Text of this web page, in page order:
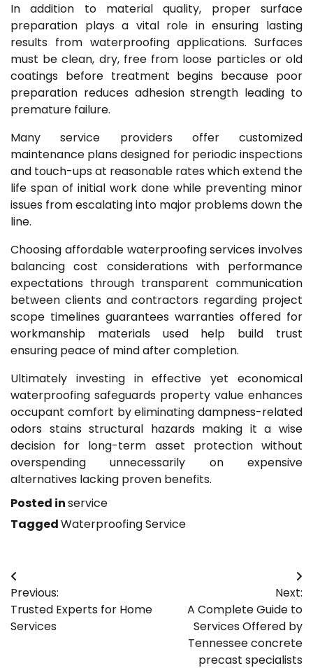
In addition to material quality, proper surface
preparation plays a vital role in ensuring lasting
results from waterproofing applications. Surfaces
must be clean, dry, free from loose particles or old
coatings before treatment begins because poor
preparation reduces adhesion strength leading to
premature failure.
Many service providers offer customized
maintenance plans designed for periodic inspections
and touch-ups at reasonable rates which extend the
life span of initial work done while preventing minor
issues from escalating into major problems down the
line.
Choosing affordable waterproofing services involves
balancing cost considerations with performance
expectations through transparent communication
between clients and contractors regarding project
scope timelines guarantees warranties offered for
workmanship materials used help build trust
ensuring peace of mind after completion.
Ultimately investing in effective yet economical
waterproofing safeguards property value enhances
occupant comfort by eliminating dampness-related
odors stains structural hazards making it a wise
decision for long-term asset protection without
overspending unnecessarily on expensive
alternatives lacking proven benefits.
Posted inservice
TaggedWaterproofing Service
Post
navigation
Previous:
Trusted Experts for Home
Services
Next:
A Complete Guide to
Services Offered by
Tennessee concrete
precast specialists